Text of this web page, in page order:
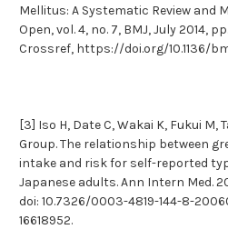
Mellitus: A Systematic Review and
Open, vol. 4, no. 7, BMJ, July 2014,
Crossref, https://doi.org/10.1136/
[3] Iso H, Date C, Wakai K, Fukui M,
Group. The relationship between
intake and risk for self-reported
Japanese adults. Ann Intern Med.
doi: 10.7326/0003-4819-144-8-
16618952.